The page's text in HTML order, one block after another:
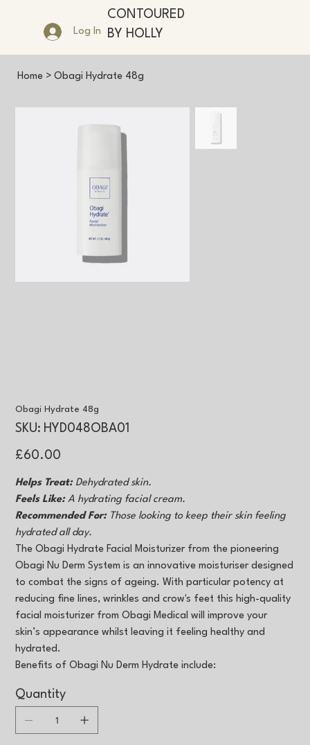
CONTOURED
BY HOLLY
Log In
Home > Obagi Hydrate 48g
Obagi Hydrate 48g
SKU:
SKU
HYD048OBA01
HYD048OBA01
Price
£60.00
Helps Treat: Dehydrated skin.
Feels Like:A hydrating facial cream.
Recommended For: Those looking to keep their skin feeling
hydrated all day.
The Obagi Hydrate Facial Moisturizer from the pioneering
Obagi Nu Derm System is an innovative moisturiser designed
to combat the signs of ageing. With particular potency at
reducing fine lines, wrinkles and crow's feet this high-quality
facial moisturizer from Obagi Medical will improve your
skin’s appearance whilst leaving it feeling healthy and
hydrated.
Benefits of Obagi Nu Derm Hydrate include:
Quantity